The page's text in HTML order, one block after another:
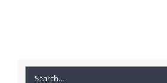
Search